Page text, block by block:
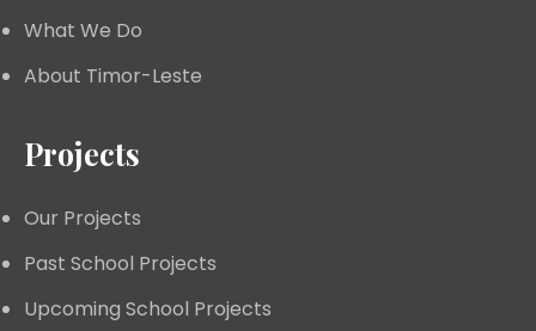
What We Do
About Timor-Leste
Projects
Our Projects
Past School Projects
Upcoming School Projects